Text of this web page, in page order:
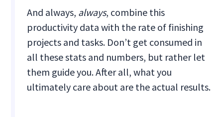
And always, always, combine this
productivity data with the rate of finishing
projects and tasks. Don’t get consumed in
all these stats and numbers, but rather let
them guide you. After all, what you
ultimately care about are the actual results.